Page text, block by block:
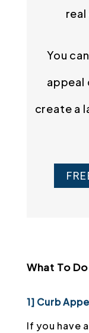
You
appeal
create a
What To
1] Curb
If you have